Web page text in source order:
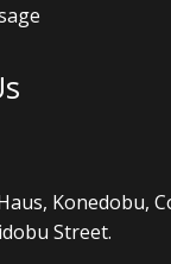
Konedobu,
Street.